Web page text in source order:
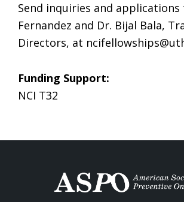
Send inquiries and applications
Fernandez and Dr. Bijal Bala,
Directors, at
Funding Support:
NCI T32